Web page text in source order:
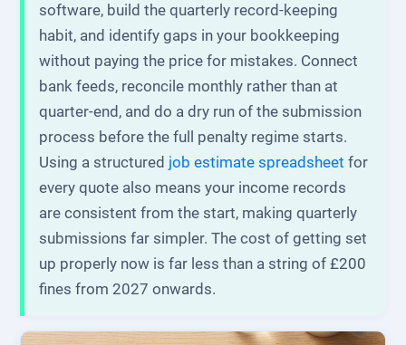
software, build the quarterly record-keeping
habit, and identify gaps in your bookkeeping
without paying the price for mistakes. Connect
bank feeds, reconcile monthly rather than at
quarter-end, and do a dry run of the submission
process before the full penalty regime starts.
Using a structured job estimate spreadsheet for
every quote also means your income records
are consistent from the start, making quarterly
submissions far simpler. The cost of getting set
up properly now is far less than a string of £200
fines from 2027 onwards.